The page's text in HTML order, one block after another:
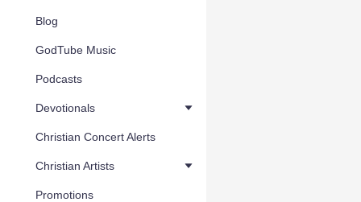
Blog
GodTube Music
Podcasts
Devotionals
Christian Concert Alerts
Christian Artists
Promotions